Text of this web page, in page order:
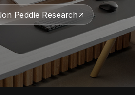
Peddie Research